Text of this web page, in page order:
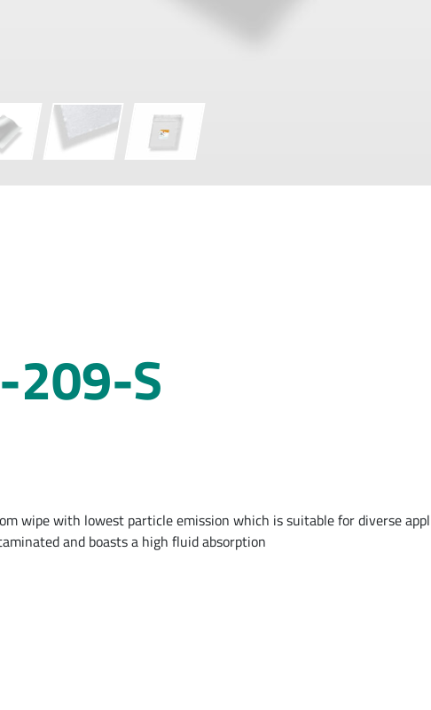
209-S
wipe with lowest particle emission which is suitable for diverse
and boasts a high fluid absorption